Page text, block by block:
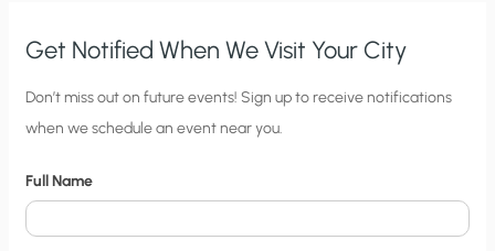
Get Notified When We Visit Your City
C
i
y
N
Don’t miss out on future events! Sign up to receive notifications
when we schedule an event near you.
Full Name